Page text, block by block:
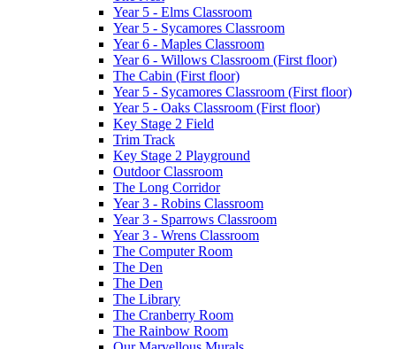
Year 5 - Elms Classroom
Year 5 - Sycamores Classroom
Year 6 - Maples Classroom
Year 6 - Willows Classroom (First floor)
The Cabin (First floor)
Year 5 - Sycamores Classroom (First floor)
Year 5 - Oaks Classroom (First floor)
Key Stage 2 Field
Trim Track
Key Stage 2 Playground
Outdoor Classroom
The Long Corridor
Year 3 - Robins Classroom
Year 3 - Sparrows Classroom
Year 3 - Wrens Classroom
The Computer Room
The Den
The Den
The Library
The Cranberry Room
The Rainbow Room